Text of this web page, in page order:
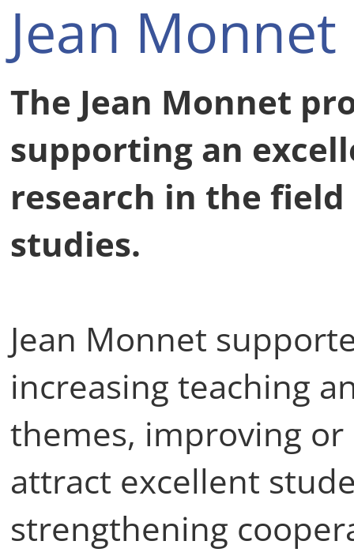
Jean Monnet
The Jean Monnet
supporting an
research in the
studies.
Jean Monnet
increasing teaching
themes, improving
attract excellent
strengthening